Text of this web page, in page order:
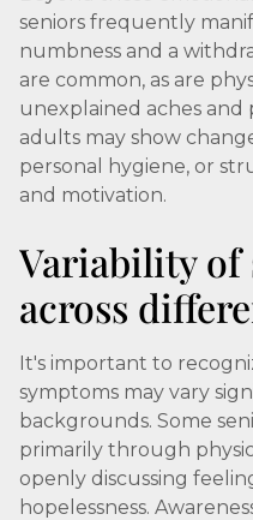
seniors frequently
numbness and a
are common, as are
unexplained aches and
adults may show
personal hygiene, or
and motivation.
Variability of
across
It's important to
symptoms may vary
backgrounds. Some
primarily through
openly discussing
hopelessness.